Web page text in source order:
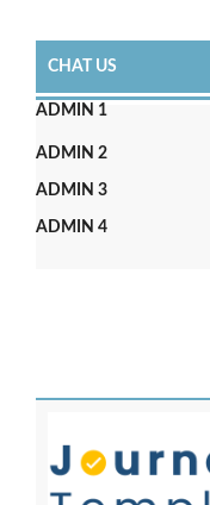
CHAT US
ADMIN 1
ADMIN 2
ADMIN 3
ADMIN 4